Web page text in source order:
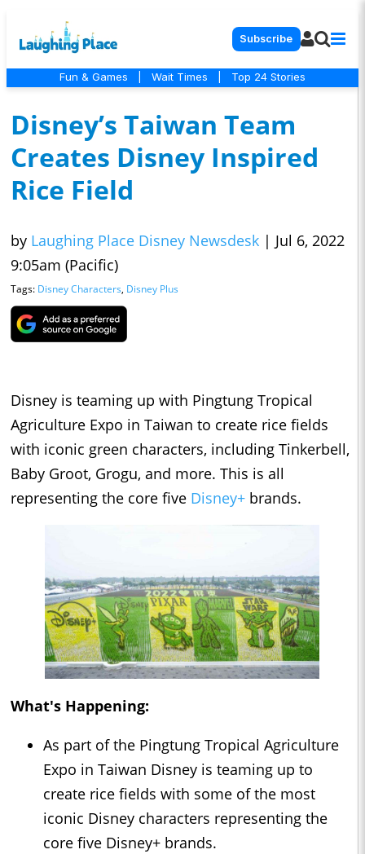
Subscribe
Fun & Games Wait Times Top 24 Stories
Disney’s Taiwan Team
Creates Disney Inspired
Rice Field
by Laughing Place Disney Newsdesk | Jul 6, 2022
9:05am (Pacific)
Tags: Disney Characters, Disney Plus
Disney is teaming up with Pingtung Tropical
Agriculture Expo in Taiwan to create rice fields
with iconic green characters, including Tinkerbell,
Baby Groot, Grogu, and more. This is all
representing the core five Disney+ brands.
What's Happening:
As part of the Pingtung Tropical Agriculture
Expo in Taiwan Disney is teaming up to
create rice fields with some of the most
iconic Disney characters representing the
core five Disney+ brands.